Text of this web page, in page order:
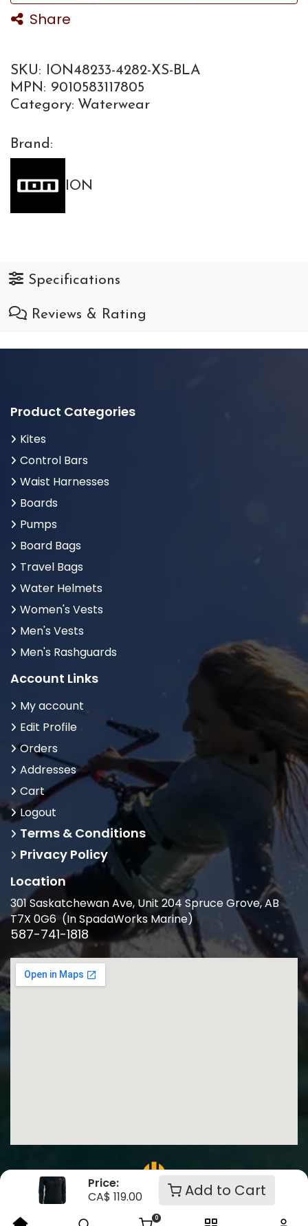
Price:
CA$ 119.00 Add to Cart
0
Share
SKU:
ION48233-4282-XS-BLA
MPN: 9010583117805
Category: Waterwear
Brand:
ION
Specifications
Reviews & Rating
Product Categories
Kites
Control Bars
Waist Harnesses
Boards
Pumps
Board Bags
Travel Bags
Water Helmets
Women's Vests
Men's Vests
Men's Rashguards
Account Links
My account
Edit Profile
Orders
Addresses
Cart
Logout
Terms & Conditions
Privacy Policy
Location
301 Saskatchewan Ave, Unit 204 Spruce Grove, AB
T7X 0G6 (In SpadaWorks Marine)
587-741-1818
Crafted by Click Theory